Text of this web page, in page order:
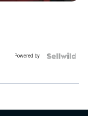
Powered by